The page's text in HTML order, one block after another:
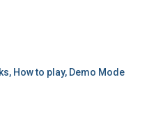
How to play, Demo Mode